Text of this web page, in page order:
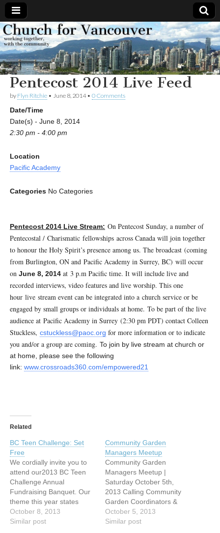
Church
for
Vancouver
Working
together,
with the
community
Pentecost 2014 Live Feed
by Flyn Ritchie • June 8, 2014• 0 Comments
Date/Time
Date(s) - June 8, 2014
2:30 pm - 4:00 pm
Location
Pacific Academy
Categories No Categories
Pentecost 2014 Live Stream: On Pentecost Sunday, a number of
Pentecostal / Charismatic fellowships across Canada will join together
to honour the Holy Spirit’s presence among us. The broadcast (coming
from Burlington, ON and Pacific Academy in Surrey, BC) will occur
on June 8, 2014 at 3 p.m Pacific time. It will include live and
recorded interviews, video features and live worship. This one
hour live stream event can be integrated into a church service or be
engaged by small groups or individuals at home. To be part of the live
audience at Pacific Academy in Surrey (2:30 pm PDT) contact Colleen
Stuckless, cstuckless@paoc.org for more information or to indicate
you and/or a group are coming. To join by live stream at church or
at home, please see the following
link: www.crossroads360.com/empowered21
Related
BC Teen Challenge: Set
Free
We cordially invite you to
attend our2013 BC Teen
Challenge Annual
Fundraising Banquet. Our
theme this year states
exactly what our ministry is
all about: becoming SET
October 8, 2013
Similar post
Community Garden
Managers Meetup
Community Garden
Managers Meetup |
Saturday October 5th,
2013 Calling Community
Garden Coordinators &
Managers in Metro
Vancouver & Fraser
October 5, 2013
Similar post